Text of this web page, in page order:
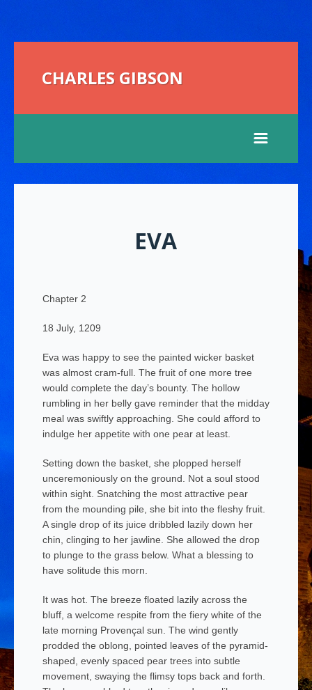
CHARLES GIBSON
EVA
Chapter 2
18 July, 1209
Eva was happy to see the painted wicker basket
was almost cram-full. The fruit of one more tree
would complete the day’s bounty. The hollow
rumbling in her belly gave reminder that the midday
meal was swiftly approaching. She could afford to
indulge her appetite with one pear at least.
Setting down the basket, she plopped herself
unceremoniously on the ground. Not a soul stood
within sight. Snatching the most attractive pear
from the mounding pile, she bit into the fleshy fruit.
A single drop of its juice dribbled lazily down her
chin, clinging to her jawline. She allowed the drop
to plunge to the grass below. What a blessing to
have solitude this morn.
It was hot. The breeze floated lazily across the
bluff, a welcome respite from the fiery white of the
late morning Provençal sun. The wind gently
prodded the oblong, pointed leaves of the pyramid-
shaped, evenly spaced pear trees into subtle
movement, swaying the flimsy tops back and forth.